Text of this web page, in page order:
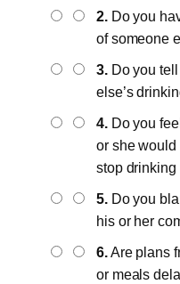
2.Do you
of someone
3.Do you tell
else’s
4.Do you
or she would
stop drinking
5.Do you
his or her
6.Are plans
or meals